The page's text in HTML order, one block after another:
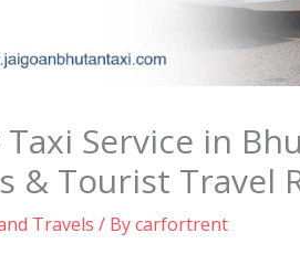
Taxi Service in
& Tourist Travel
Travels / Bycarfortrent